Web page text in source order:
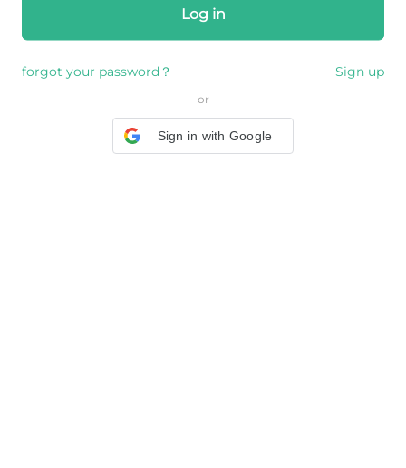
Log in
forgot your password？ Sign up
or
Sign in with Google